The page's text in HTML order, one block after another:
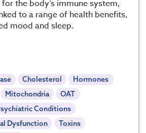
the body’s immune system,
to a range of health benefits,
mood and sleep.
Cholesterol
Hormones
Mitochondria
OAT
Conditions
Dysfunction
Toxins